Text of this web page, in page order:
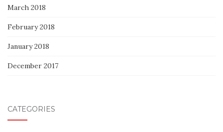
March 2018
February 2018
January 2018
December 2017
CATEGORIES